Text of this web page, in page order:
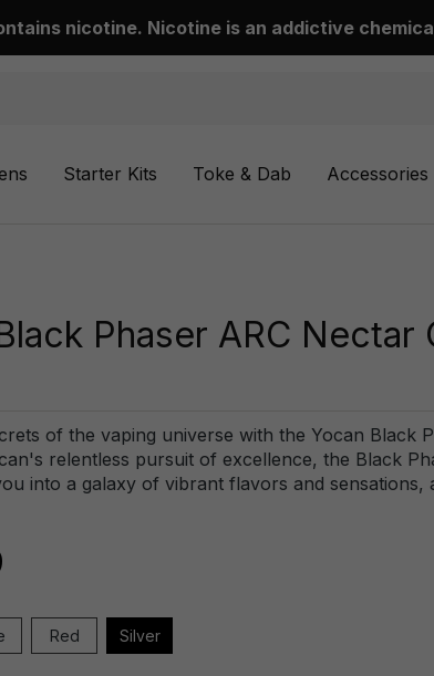
nicotine. Nicotine is an addictive
Starter Kits Toke & Dab Accessories
Phaser ARC
of the vaping universe with the Yocan Black
relentless pursuit of excellence, the Black
into a galaxy of vibrant flavors and sensations,
Red Silver